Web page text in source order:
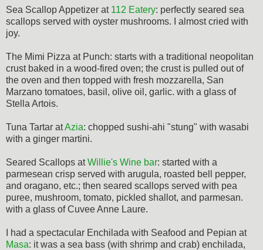
Sea Scallop Appetizer at 112 Eatery: perfectly seared sea
scallops served with oyster mushrooms. I almost cried with
joy.
The Mimi Pizza at Punch: starts with a traditional neopolitan
crust baked in a wood-fired oven; the crust is pulled out of
the oven and then topped with fresh mozzarella, San
Marzano tomatoes, basil, olive oil, garlic. with a glass of
Stella Artois.
Tuna Tartar atAzia: chopped sushi-ahi "stung" with wasabi
with a ginger martini.
Seared Scallops atWillie's Wine bar: started with a
parmesean crisp served with arugula, roasted bell pepper,
and oragano, etc.; then seared scallops served with pea
puree, mushroom, tomato, pickled shallot, and parmesan.
with a glass of Cuvee Anne Laure.
I had a spectacular Enchilada with Seafood and Pepian at
Masa: it was a sea bass (with shrimp and crab) enchilada,